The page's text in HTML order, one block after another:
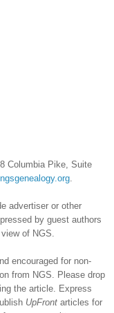
Columbia Pike, Suite
advertiser or other
by guest authors
of NGS.
encouraged for non-
from NGS. Please drop
the article. Express
UpFront articles for